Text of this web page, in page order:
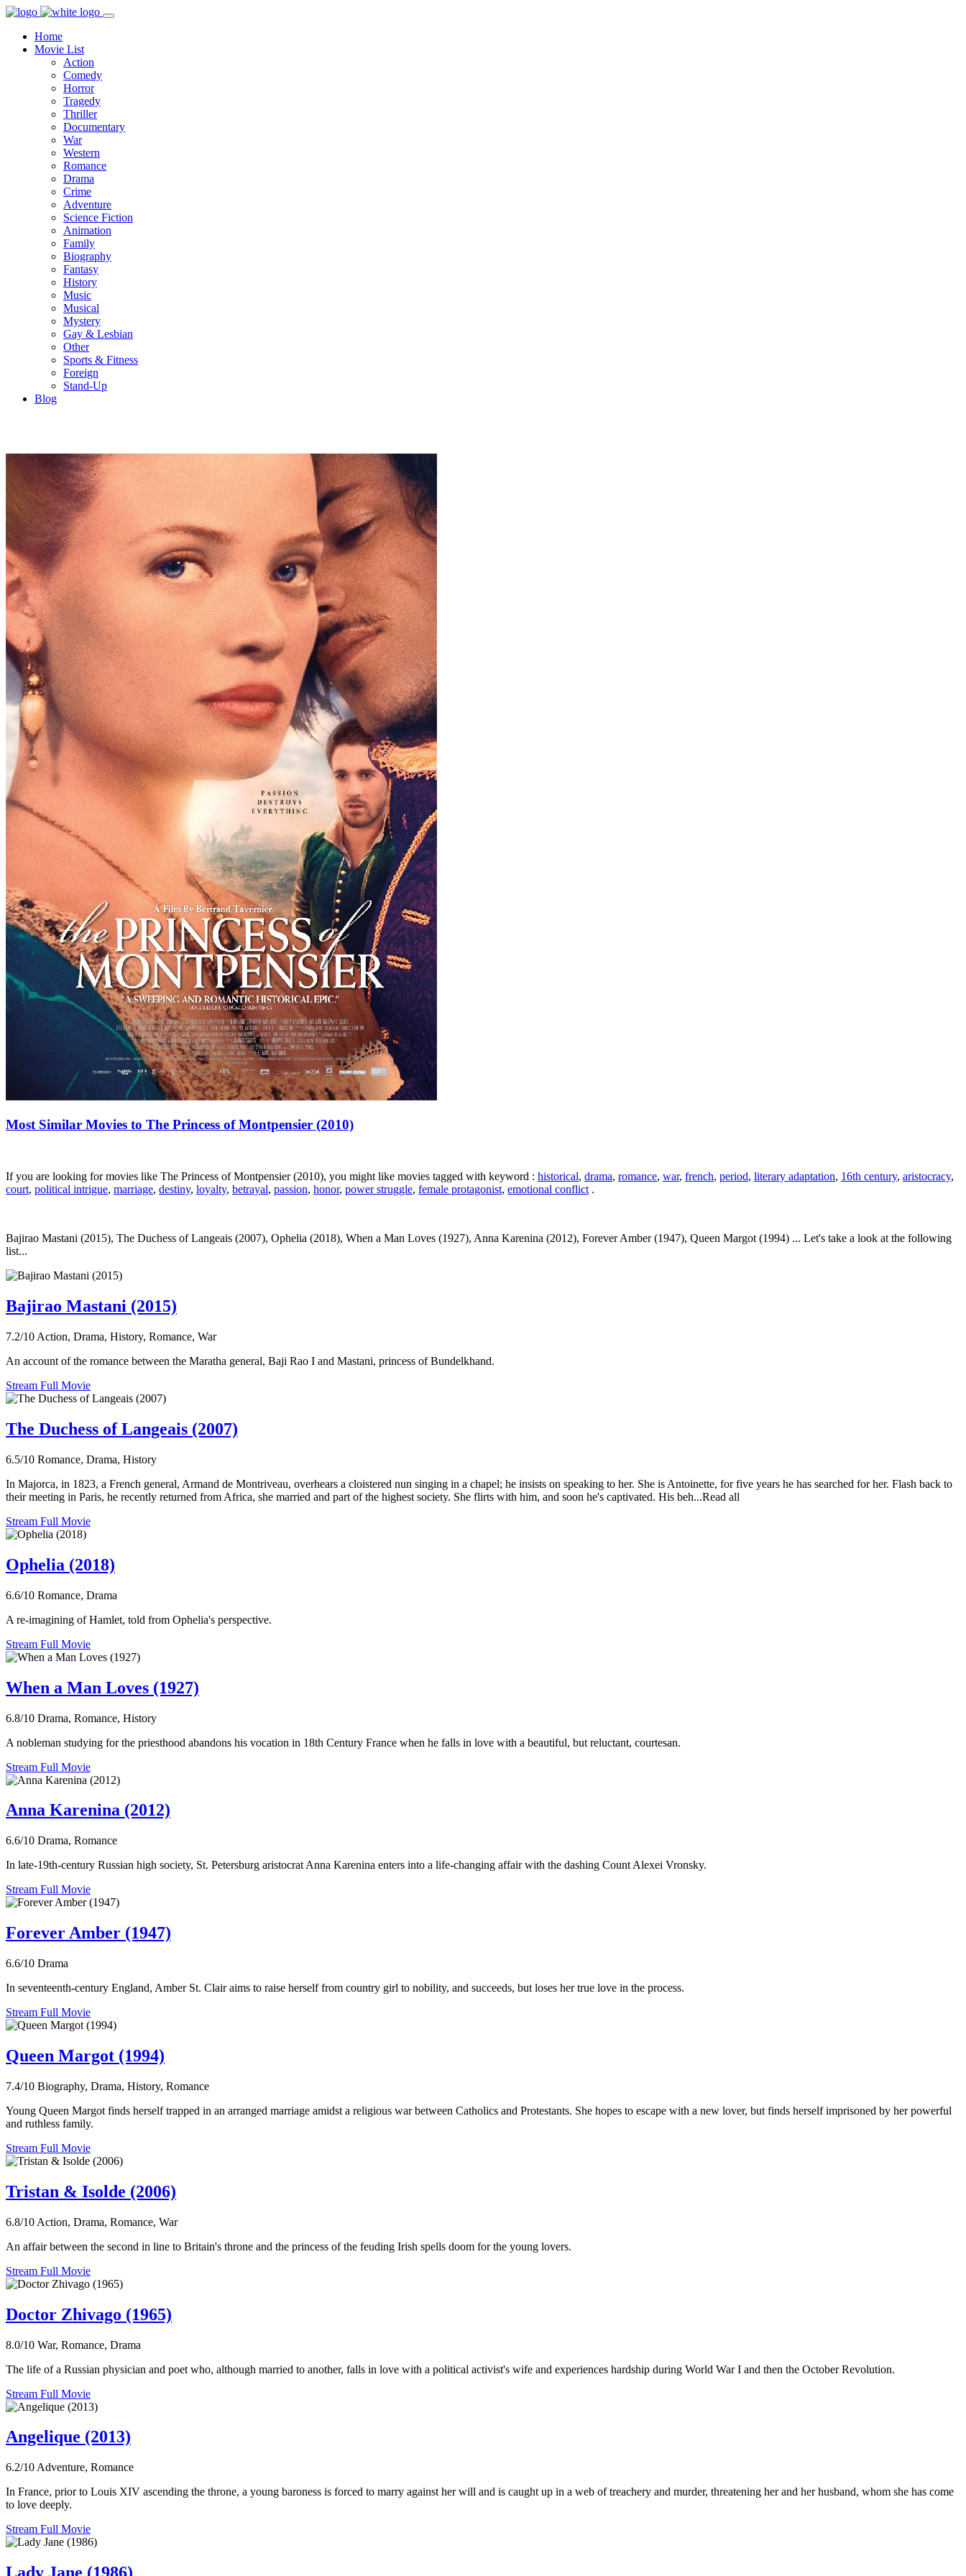
Home
Movie List
Action
Comedy
Horror
Tragedy
Thriller
Documentary
War
Western
Romance
Drama
Crime
Adventure
Science Fiction
Animation
Family
Biography
Fantasy
History
Music
Musical
Mystery
Gay & Lesbian
Other
Sports & Fitness
Foreign
Stand-Up
Blog
Most Similar Movies to The Princess of Montpensier (2010)
If you are looking for movies like The Princess of Montpensier (2010), you might like movies tagged with keyword : historical, drama, romance, war, french, period, literary adaptation, 16th century, aristocracy,
court, political intrigue, marriage, destiny, loyalty, betrayal, passion, honor, power struggle, female protagonist, emotional conflict .
Bajirao Mastani (2015), The Duchess of Langeais (2007), Ophelia (2018), When a Man Loves (1927), Anna Karenina (2012), Forever Amber (1947), Queen Margot (1994) ... Let's take a look at the following
list...
Bajirao Mastani (2015)
7.2/10 Action, Drama, History, Romance, War
An account of the romance between the Maratha general, Baji Rao I and Mastani, princess of Bundelkhand.
Stream Full Movie
The Duchess of Langeais (2007)
6.5/10 Romance, Drama, History
In Majorca, in 1823, a French general, Armand de Montriveau, overhears a cloistered nun singing in a chapel; he insists on speaking to her. She is Antoinette, for five years he has searched for her. Flash back to
their meeting in Paris, he recently returned from Africa, she married and part of the highest society. She flirts with him, and soon he's captivated. His beh...Read all
Stream Full Movie
Ophelia (2018)
6.6/10 Romance, Drama
A re-imagining of Hamlet, told from Ophelia's perspective.
Stream Full Movie
When a Man Loves (1927)
6.8/10 Drama, Romance, History
A nobleman studying for the priesthood abandons his vocation in 18th Century France when he falls in love with a beautiful, but reluctant, courtesan.
Stream Full Movie
Anna Karenina (2012)
6.6/10 Drama, Romance
In late-19th-century Russian high society, St. Petersburg aristocrat Anna Karenina enters into a life-changing affair with the dashing Count Alexei Vronsky.
Stream Full Movie
Forever Amber (1947)
6.6/10 Drama
In seventeenth-century England, Amber St. Clair aims to raise herself from country girl to nobility, and succeeds, but loses her true love in the process.
Stream Full Movie
Queen Margot (1994)
7.4/10 Biography, Drama, History, Romance
Young Queen Margot finds herself trapped in an arranged marriage amidst a religious war between Catholics and Protestants. She hopes to escape with a new lover, but finds herself imprisoned by her powerful
and ruthless family.
Stream Full Movie
Tristan & Isolde (2006)
6.8/10 Action, Drama, Romance, War
An affair between the second in line to Britain's throne and the princess of the feuding Irish spells doom for the young lovers.
Stream Full Movie
Doctor Zhivago (1965)
8.0/10 War, Romance, Drama
The life of a Russian physician and poet who, although married to another, falls in love with a political activist's wife and experiences hardship during World War I and then the October Revolution.
Stream Full Movie
Angelique (2013)
6.2/10 Adventure, Romance
In France, prior to Louis XIV ascending the throne, a young baroness is forced to marry against her will and is caught up in a web of treachery and murder, threatening her and her husband, whom she has come
to love deeply.
Stream Full Movie